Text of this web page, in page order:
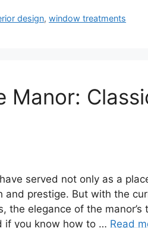
design,window treatments
Manor:
served not only as a
prestige. But with the
the elegance of the
if you know how to … Read